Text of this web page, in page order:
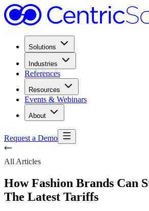
Solutions
Industries
References
Resources
Events & Webinars
About
Request a Demo
All Articles
How Fashion Brands Can
The Latest Tariffs